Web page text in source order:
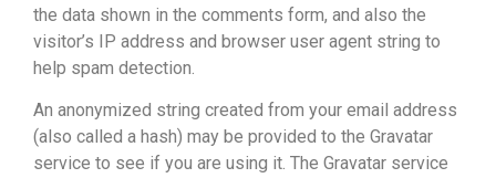
the data shown in the comments form, and also the
visitor’s IP address and browser user agent string to
help spam detection.
An anonymized string created from your email address
(also called a hash) may be provided to the Gravatar
service to see if you are using it. The Gravatar service